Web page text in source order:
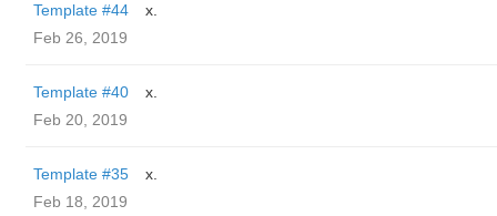
Template #44
x.
Feb 26, 2019
Template #40
x.
Feb 20, 2019
Template #35
x.
Feb 18, 2019